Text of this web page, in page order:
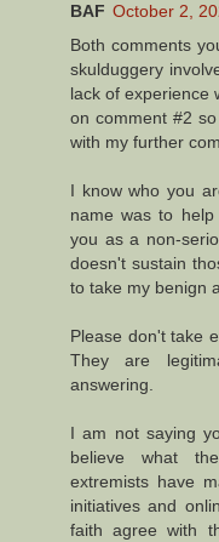
BAF October 2,
Both comments
skulduggery
lack of experience
on comment #2
with my further
I know who you
name was to
you as a non-
doesn't sustain
to take my benign
Please don't take
They are
answering.
I am not saying
believe what
extremists have
initiatives and
faith agree with